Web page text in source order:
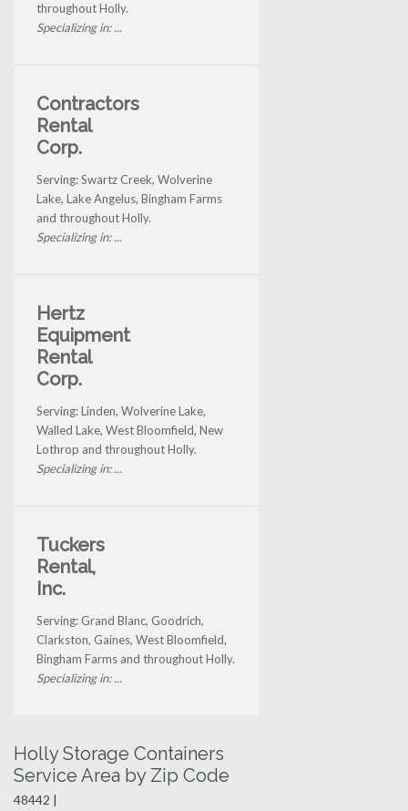
throughout Holly.
Specializing in: ...
Contractors
Rental
Corp.
Serving: Swartz Creek, Wolverine
Lake, Lake Angelus, Bingham Farms
and throughout Holly.
Specializing in: ...
Hertz
Equipment
Rental
Corp.
Serving: Linden, Wolverine Lake,
Walled Lake, West Bloomfield, New
Lothrop and throughout Holly.
Specializing in: ...
Tuckers
Rental,
Inc.
Serving: Grand Blanc, Goodrich,
Clarkston, Gaines, West Bloomfield,
Bingham Farms and throughout Holly.
Specializing in: ...
Holly Storage Containers
Service Area by Zip Code
48442 |